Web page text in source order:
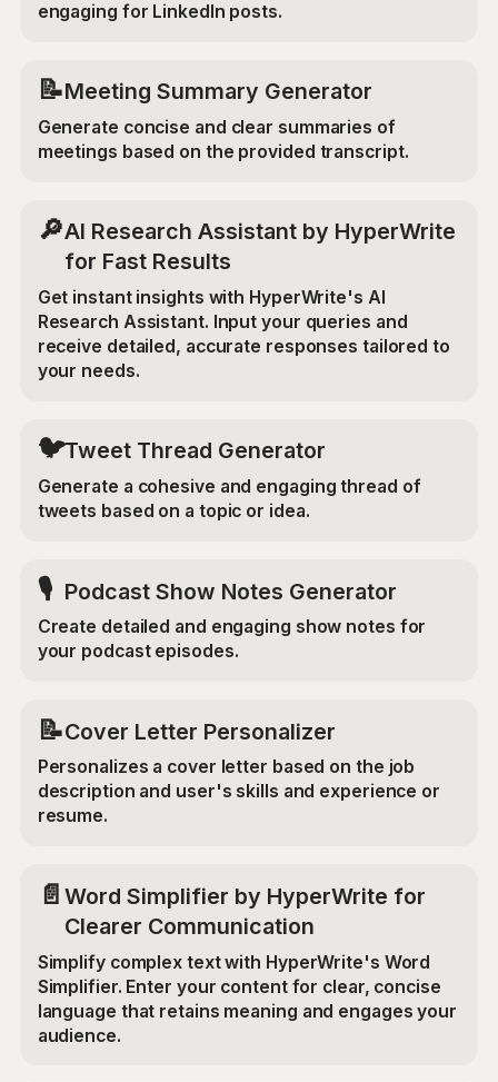
engaging for LinkedIn posts.
📝Meeting Summary Generator
Generate concise and clear summaries of
meetings based on the provided transcript.
🔎AI Research Assistant by HyperWrite
for Fast Results
Get instant insights with HyperWrite's AI
Research Assistant. Input your queries and
receive detailed, accurate responses tailored to
your needs.
🐦Tweet Thread Generator
Generate a cohesive and engaging thread of
tweets based on a topic or idea.
🎙️ Podcast Show Notes Generator
Create detailed and engaging show notes for
your podcast episodes.
📝Cover Letter Personalizer
Personalizes a cover letter based on the job
description and user's skills and experience or
resume.
📄 Word Simplifier by HyperWrite for
Clearer Communication
Simplify complex text with HyperWrite's Word
Simplifier. Enter your content for clear, concise
language that retains meaning and engages your
audience.